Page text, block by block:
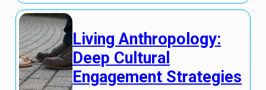
Living Anthropology:
Deep Cultural
Engagement Strategies